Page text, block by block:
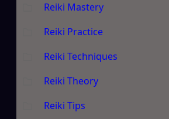
Reiki Mastery
Reiki Practice
Reiki Techniques
Reiki Theory
Reiki Tips